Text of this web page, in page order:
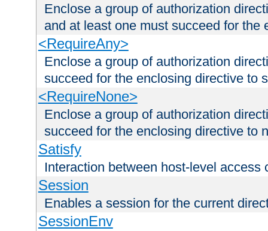
Enclose a group of authorization
and at least one must succeed for the
<RequireAny>
Enclose a group of authorization
succeed for the enclosing directive to
<RequireNone>
Enclose a group of authorization
succeed for the enclosing directive to
Satisfy
Interaction between host-level access
Session
Enables a session for the current
SessionEnv